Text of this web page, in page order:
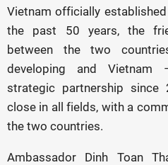
Vietnam officially
the past 50 years, the
between the two
developing and Vietnam
strategic partnership since
close in all fields, with a
the two countries.
Ambassador Dinh Toan